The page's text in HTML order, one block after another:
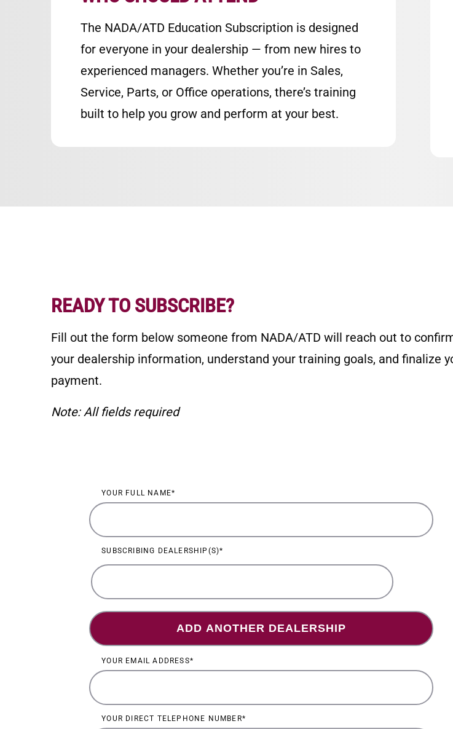
The NADA/ATD Education Subscription is designed
for everyone in your dealership — from new hires to
experienced managers. Whether you’re in Sales,
Service, Parts, or Office operations, there’s training
built to help you grow and perform at your best.
READY TO SUBSCRIBE?
Fill out the form below someone from NADA/ATD will reach out to
your dealership information, understand your training goals, and finalize
payment.
Note: All fields required
NADA Education Subscriptions
YOUR FULL NAME
SUBSCRIBING DEALERSHIP(S)
YOUR EMAIL ADDRESS
YOUR DIRECT TELEPHONE NUMBER